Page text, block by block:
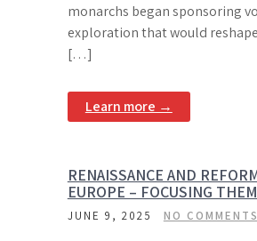
monarchs began sponsoring
exploration that would
[…]
Learn more →
RENAISSANCE AND
EUROPE – FOCUSING
JUNE 9, 2025 NO COMMENTS